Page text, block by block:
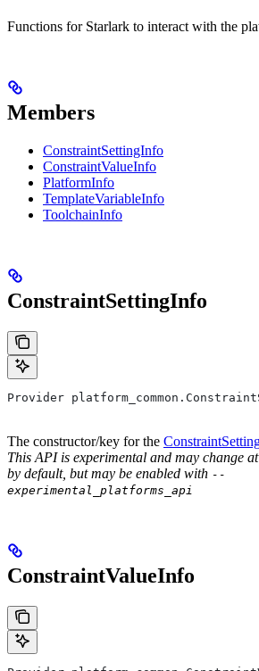
Functions for Starlark to interact with the
Members
ConstraintSettingInfo
ConstraintValueInfo
PlatformInfo
TemplateVariableInfo
ToolchainInfo
ConstraintSettingInfo
Provider
The constructor/key for the
This API is experimental and may change
by default, but may be enabled with --
experimental_platforms_api
ConstraintValueInfo